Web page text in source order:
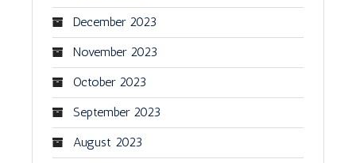
December 2023
November 2023
October 2023
September 2023
August 2023